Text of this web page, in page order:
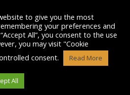
TRAINING
to give you the most
your preferences and
All”, you consent to the use
you may visit "Cookie
consent.
Read More
All